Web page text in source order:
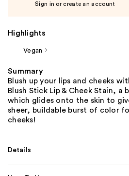
Sign in or create an account
Highlights
Vegan
Summary
Blush up your lips and cheeks
Blush Stick Lip & Cheek Stain, a
which glides onto the skin to
sheer, buildable burst of color
cheeks!
Details